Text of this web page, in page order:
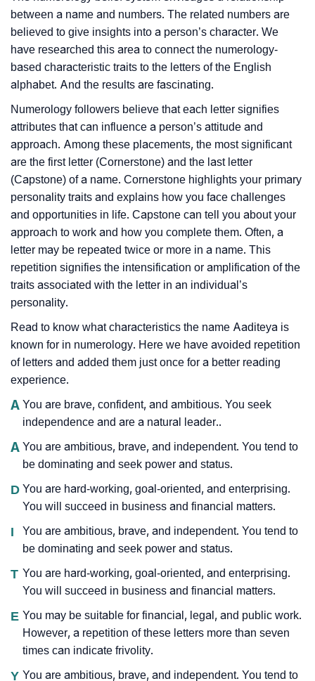
between a name and numbers. The related numbers are
believed to give insights into a person’s character. We
have researched this area to connect the numerology-
based characteristic traits to the letters of the English
alphabet. And the results are fascinating.
Numerology followers believe that each letter signifies
attributes that can influence a person’s attitude and
approach. Among these placements, the most significant
are the first letter (Cornerstone) and the last letter
(Capstone) of a name. Cornerstone highlights your primary
personality traits and explains how you face challenges
and opportunities in life. Capstone can tell you about your
approach to work and how you complete them. Often, a
letter may be repeated twice or more in a name. This
repetition signifies the intensification or amplification of the
traits associated with the letter in an individual’s
personality.
Read to know what characteristics the name Aaditeya is
known for in numerology. Here we have avoided repetition
of letters and added them just once for a better reading
experience.
A You are brave, confident, and ambitious. You seek
independence and are a natural leader..
A You are ambitious, brave, and independent. You tend to
be dominating and seek power and status.
D You are hard-working, goal-oriented, and enterprising.
You will succeed in business and financial matters.
I
You are ambitious, brave, and independent. You tend to
be dominating and seek power and status.
T You are hard-working, goal-oriented, and enterprising.
You will succeed in business and financial matters.
E You may be suitable for financial, legal, and public work.
However, a repetition of these letters more than seven
times can indicate frivolity.
Y You are ambitious, brave, and independent. You tend to